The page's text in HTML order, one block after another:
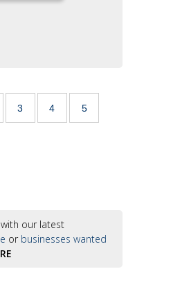
3 4 5
with our latest
or businesses wanted